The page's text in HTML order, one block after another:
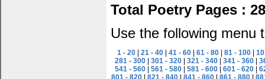
Total Poetry Pages :
Use the following menu
1 - 20 |21 - 40 |41 - 60 |61 - 80 |81 - 100 |
281 - 300
301 - 320 321 - 340 341 - 360
541 - 560
561 - 580 581 - 600 601 - 620
801 - 820
821 - 840 841 - 860 861 - 880